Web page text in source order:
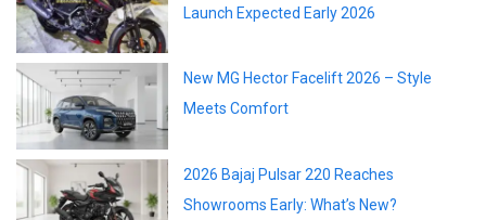
Launch Expected Early 2026
New MG Hector Facelift 2026 – Style
Meets Comfort
2026 Bajaj Pulsar 220 Reaches
Showrooms Early: What’s New?